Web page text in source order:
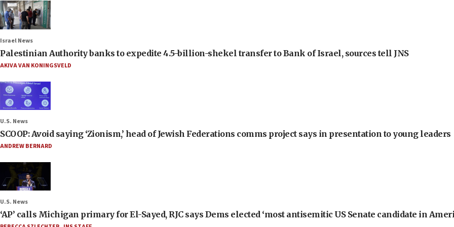
Israel News
Palestinian Authority banks to expedite 4.5-billion-shekel transfer to Bank of Israel, sources tell JNS
AKIVA VAN KONINGSVELD
U.S. News
SCOOP: Avoid saying ‘Zionism,’ head of Jewish Federations comms project says in presentation to young leaders
ANDREW BERNARD
U.S. News
‘AP’ calls Michigan primary for El-Sayed, RJC says Dems elected ‘most antisemitic US Senate candidate in